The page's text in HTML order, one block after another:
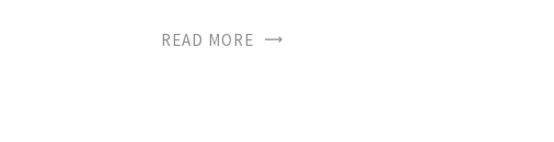
READ MORE